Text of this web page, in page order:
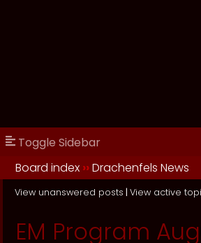
Toggle Sidebar
Board index ››Drachenfels News
View unanswered posts | View active
EM Program